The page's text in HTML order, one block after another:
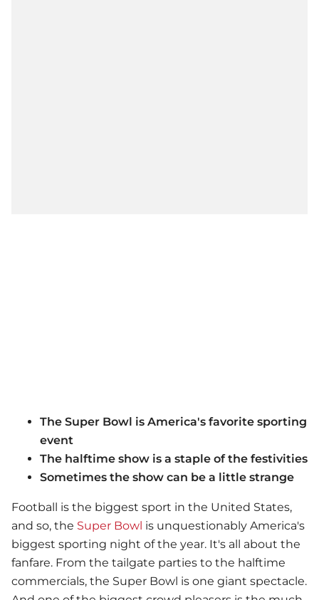
The Super Bowl is America's favorite sporting
event
The halftime show is a staple of the festivities
Sometimes the show can be a little strange
Football is the biggest sport in the United States,
and so, the Super Bowl is unquestionably America's
biggest sporting night of the year. It's all about the
fanfare. From the tailgate parties to the halftime
commercials, the Super Bowl is one giant spectacle.